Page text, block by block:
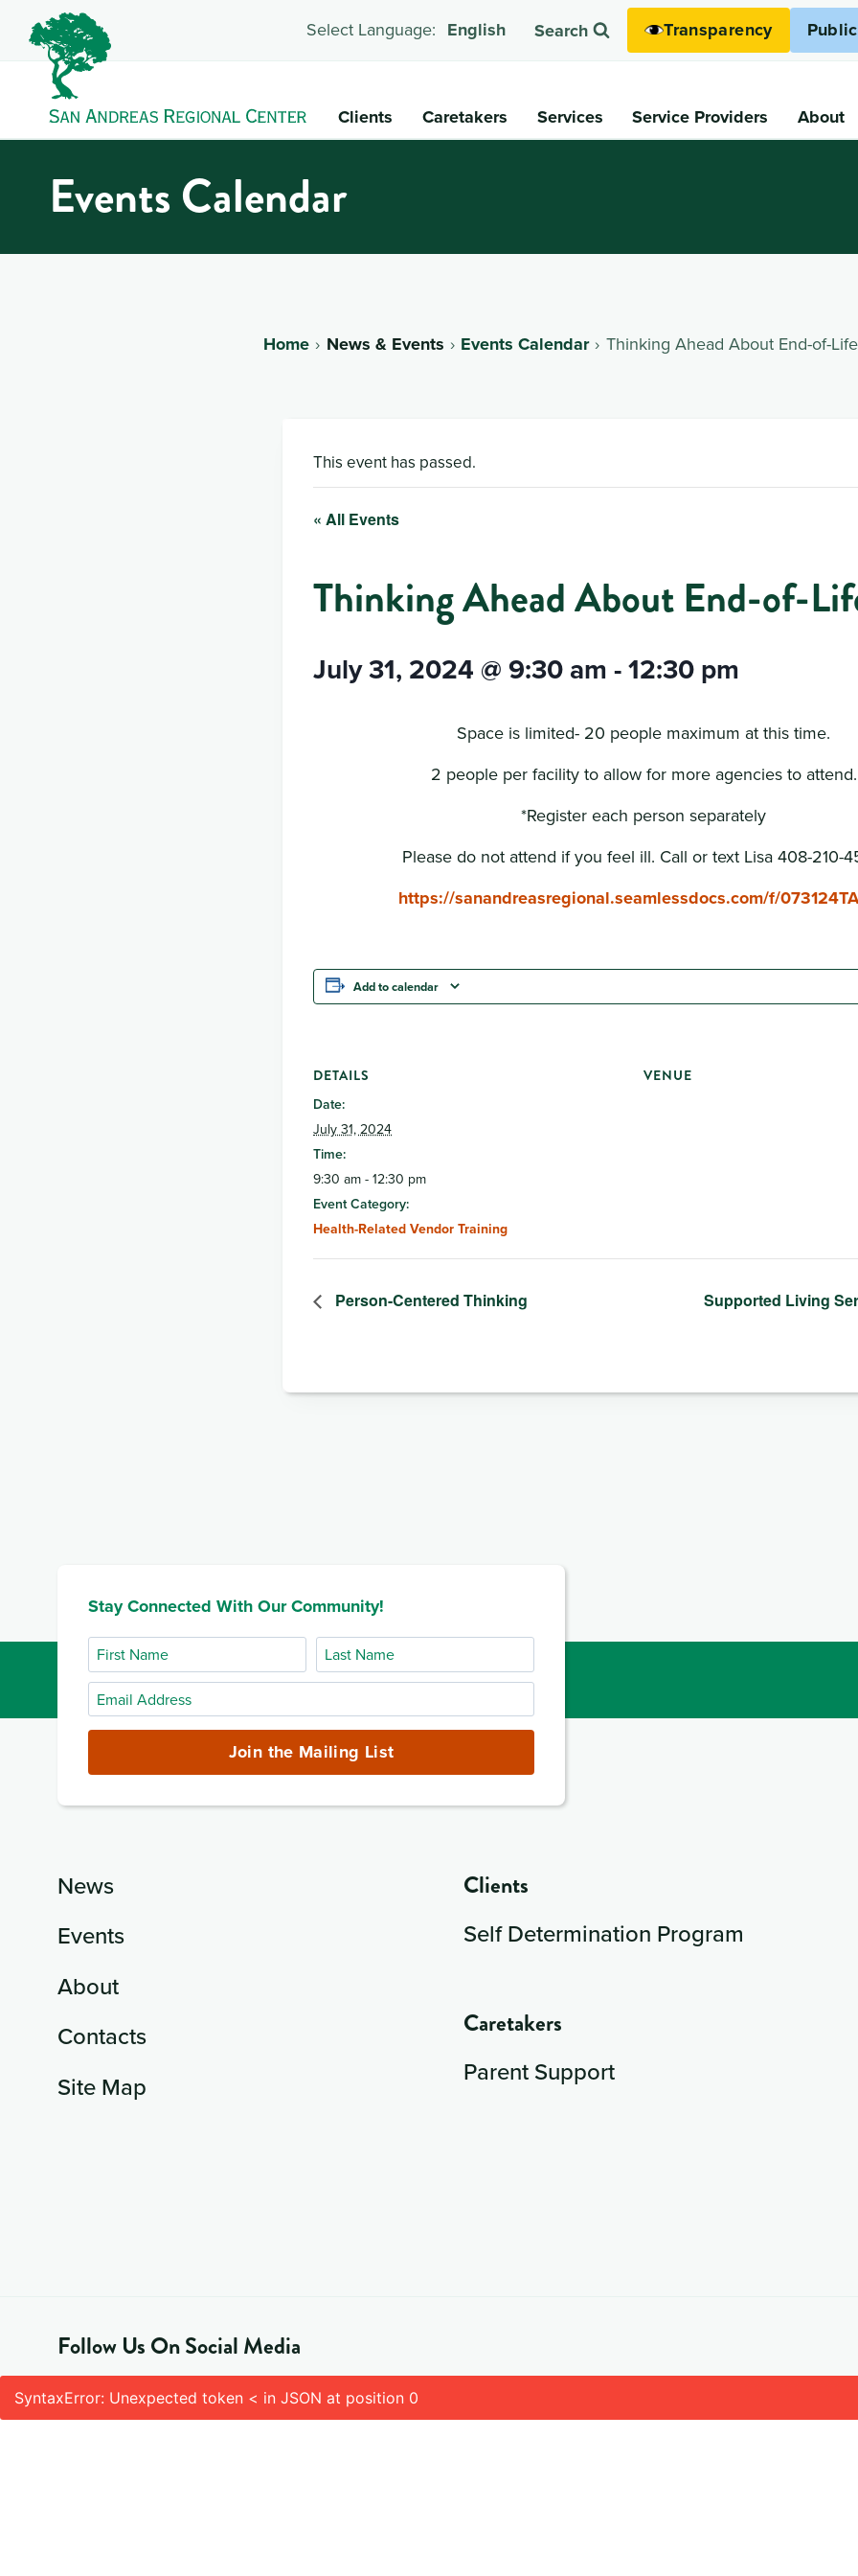
Select Language: English Search Transparency
Clients Caretakers Services Service Providers About
Events Calendar
Home News & Events Events Calendar Thinking Ahead About End-of-
This event has passed.
« All Events
Thinking Ahead About End-of-
July 31, 2024 @ 9:30 am -12:30 pm
Space is limited- 20 people maximum at this time.
2 people per facility to allow for more agencies to attend.
*Register each person separately
Please do not attend if you feel ill. Call or text Lisa 408-210-
https://sanandreasregional.seamlessdocs.com/f/
Add to calendar
DETAILS
Date:
July 31, 2024
Time:
9:30 am - 12:30 pm
Event Category:
Health-Related Vendor Training
VENUE
Person-Centered Thinking Supported Living
Stay Connected With Our Community!
First
Name
Last
Name
Email
Address
Join the Mailing List
News
Events
About
Contacts
Site Map
Clients
Self Determination Program
Caretakers
Parent Support
Follow Us On Social Media
SyntaxError: Unexpected token < in JSON at position 0